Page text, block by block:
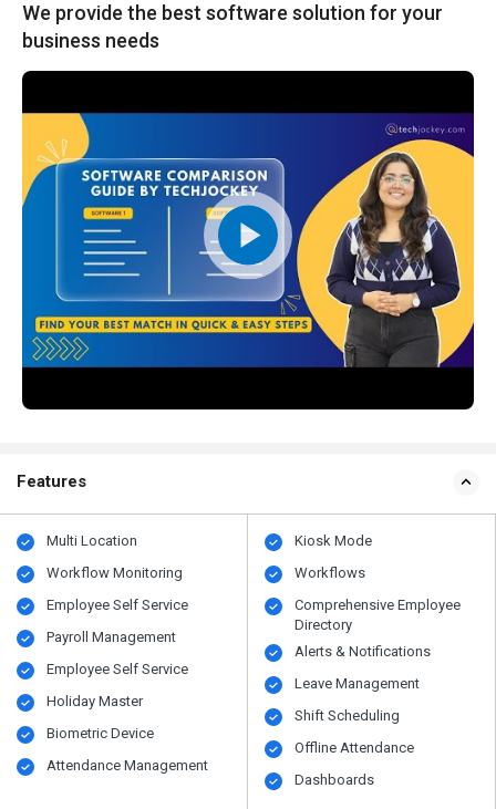
We provide the best software solution for your
business needs
Features
Multi Location
Workflow Monitoring
Employee Self Service
Payroll Management
Employee Self Service
Holiday Master
Biometric Device
Attendance Management
Kiosk Mode
Workflows
Comprehensive Employee
Directory
Alerts & Notifications
Leave Management
Shift Scheduling
Offline Attendance
Dashboards